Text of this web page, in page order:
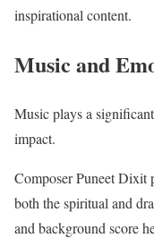
inspirational content.
Music and
Music plays a
impact.
Composer Puneet Dixit
both the spiritual and
and background score